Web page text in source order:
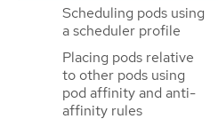
Scheduling pods using
a scheduler profile
Placing pods relative
to other pods using
pod affinity and anti-
affinity rules